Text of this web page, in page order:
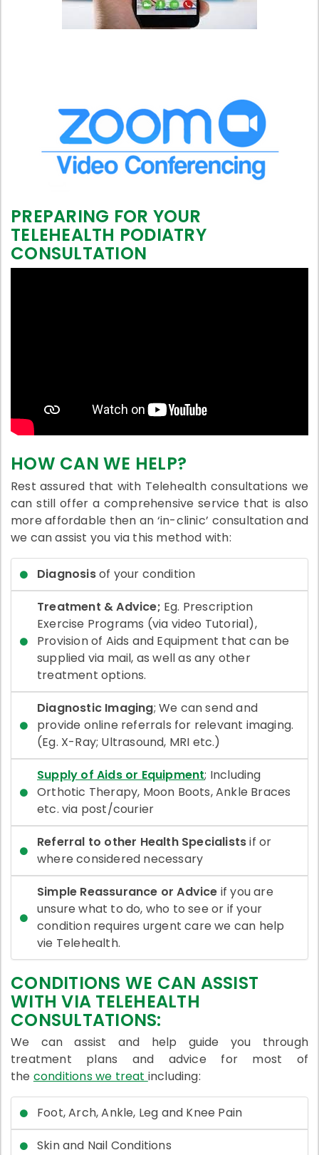
PREPARING FOR YOUR
TELEHEALTH PODIATRY
CONSULTATION
HOW CAN WE HELP?
Rest assured that with Telehealth consultations we
can still offer a comprehensive service that is also
more affordable then an ‘in-clinic’ consultation and
we can assist you via this method with:
Diagnosisof your condition
Treatment & Advice; Eg. Prescription
Exercise Programs (via video Tutorial),
Provision of Aids and Equipment that can be
supplied via mail, as well as any other
treatment options.
Diagnostic Imaging; We can send and
provide online referrals for relevant imaging.
(Eg. X-Ray; Ultrasound, MRI etc.)
Supply of Aids or Equipment; Including
Orthotic Therapy, Moon Boots, Ankle Braces
etc. via post/courier
Referral to other Health Specialistsif or
where considered necessary
Simple Reassurance or Advice if you are
unsure what to do, who to see or if your
condition requires urgent care we can help
vie Telehealth.
CONDITIONS WE CAN ASSIST
WITH VIA TELEHEALTH
CONSULTATIONS:
We can assist and help guide you through
treatment plans and advice for most of
the conditions we treat including:
Foot, Arch, Ankle, Leg and Knee Pain
Skin and Nail Conditions